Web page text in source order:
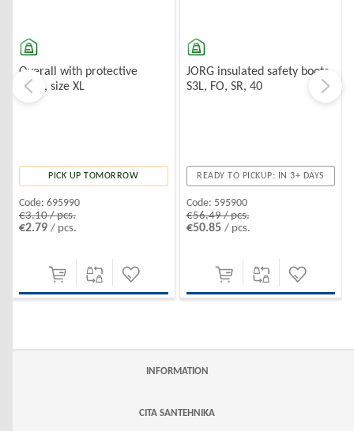
Overall with protective
hood, size XL
PICK UP TOMORROW
Code: 695990
€3.10 / pcs.
€2.79 / pcs.
JORG insulated safety boots
S3L, FO, SR, 40
READY TO PICKUP: IN 3+ DAYS
Code: 595900
€56.49 / pcs.
€50.85 / pcs.
INFORMATION
CITA SANTEHNIKA